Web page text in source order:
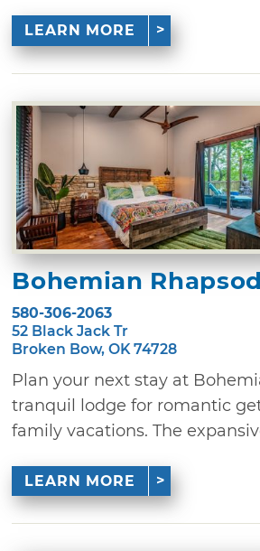
LEARN MORE
Bohemian
580-306-2063
52 Black Jack Tr
Broken Bow, OK 74728
Plan your next stay at
tranquil lodge for romantic
family vacations. The
LEARN MORE